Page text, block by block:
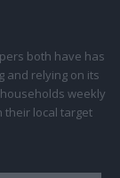
both have has
and relying on its
weekly
their local target